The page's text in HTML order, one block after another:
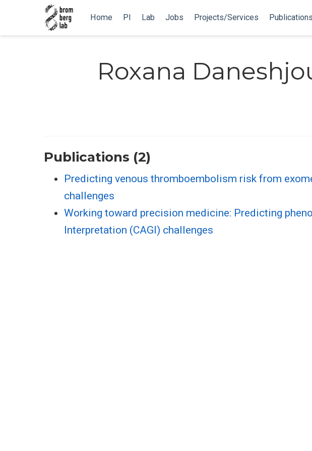
Home PI Lab Jobs Projects/Services Publications
Roxana
Publications (2)
Predicting venous thromboembolism risk from
challenges
Working toward precision medicine: Predicting
Interpretation (CAGI) challenges